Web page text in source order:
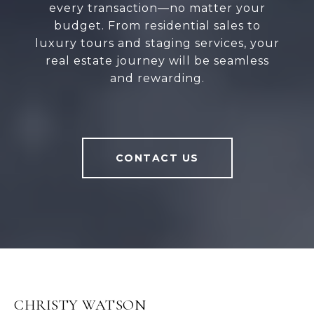
every transaction—no matter your
budget. From residential sales to
luxury tours and staging services, your
real estate journey will be seamless
and rewarding.
CONTACT US
CHRISTY WATSON